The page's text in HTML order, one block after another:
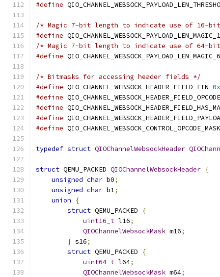
#define
/* Magic 7-bit length to indicate use of 16-
#define
/* Magic 7-bit length to indicate use of 64-
#define
/* Bitmasks for accessing header fields */
#define QIO_CHANNEL_WEBSOCK_HEADER_FIELD_FIN
#define
#define
#define
#define
typedef struct QIOChannelWebsockHeader
struct QEMU_PACKED QIOChannelWebsockHeader {
unsigned char b0;
unsigned char b1;
union
{
struct QEMU_PACKED
{
uint16_t l16;
QIOChannelWebsockMask m16;
} s16;
struct QEMU_PACKED
{
uint64_t l64;
QIOChannelWebsockMask m64;